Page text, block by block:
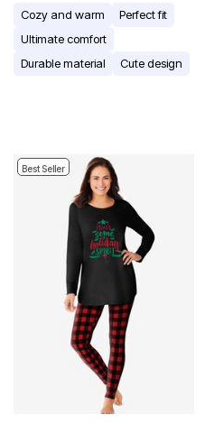
Cozy and warm
Perfect fit
Ultimate comfort
Durable material
Cute design
Best Seller